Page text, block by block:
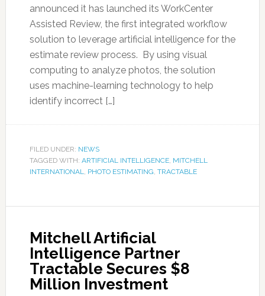
announced it has launched its WorkCenter
Assisted Review, the first integrated workflow
solution to leverage artificial intelligence for the
estimate review process. By using visual
computing to analyze photos, the solution
uses machine-learning technology to help
identify incorrect […]
FILED UNDER: NEWS
TAGGED WITH: ARTIFICIAL INTELLIGENCE, MITCHELL
INTERNATIONAL, PHOTO ESTIMATING, TRACTABLE
Mitchell Artificial
Intelligence Partner
Tractable Secures $8
Million Investment